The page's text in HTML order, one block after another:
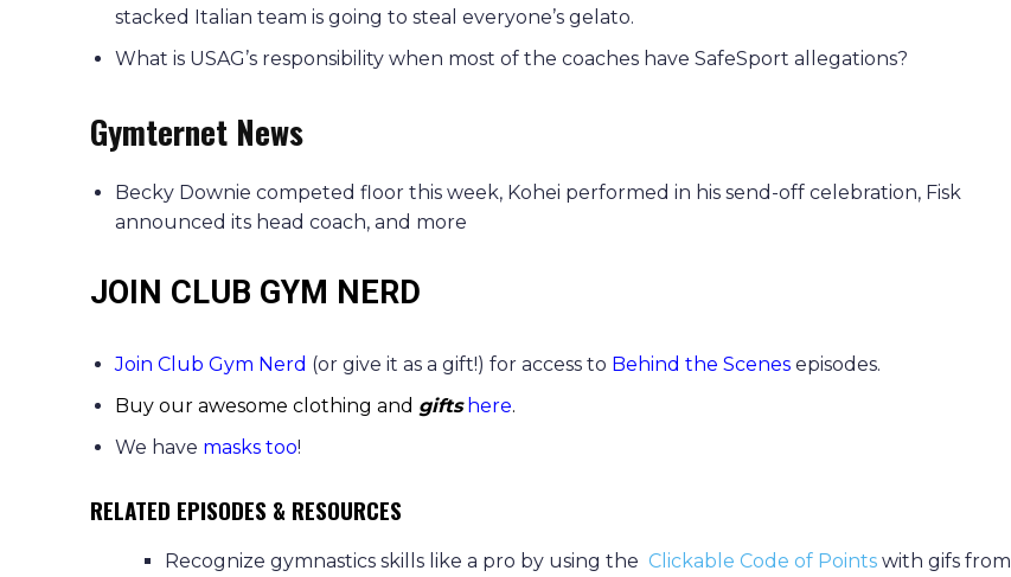
stacked Italian team is going to steal everyone’s gelato.
What is USAG’s responsibility when most of the coaches have SafeSport allegations?
Gymternet News
Becky Downie competed floor this week, Kohei performed in his send-off celebration, Fisk
announced its head coach, and more
JOIN CLUB GYM NERD
Join Club Gym Nerd (or give it as a gift!) for access to Behind the Scenes episodes.
Buy our awesome clothing and gifts here.
We have masks too!
RELATED EPISODES & RESOURCES
Recognize gymnastics skills like a pro by using the Clickable Code of Points with gifs from